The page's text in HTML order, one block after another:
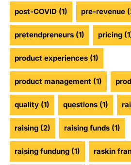
post-COVID (1) pre-revenue
pretendpreneurs (1) pricing
product experiences (1)
product management (1)
quality (1) questions (1)
raising (2) raising funds (1)
raising fundung (1) raskin